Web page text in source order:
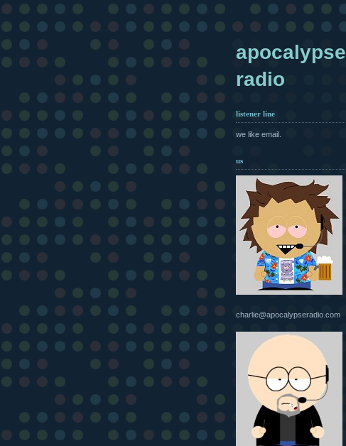
apocalypse
radio
listener line
we like email.
us
charlie@apocalypseradio.com